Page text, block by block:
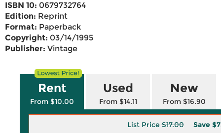
ISBN 10: 0679732764
Edition: Reprint
Format: Paperback
Copyright: 03/14/1995
Publisher: Vintage
Rent
From $10.00
Used
From $14.11
New
From $16.90
List Price$17.00 Save